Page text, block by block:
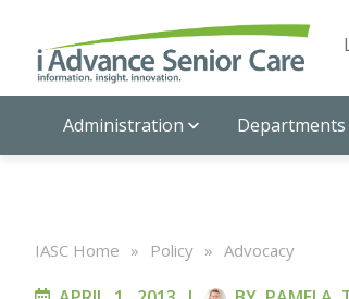
Administration Departments
IASC Home » Policy » Advocacy